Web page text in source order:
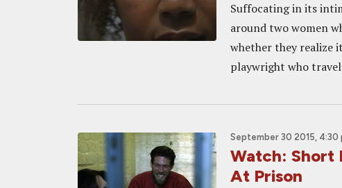
Suffocating in its
around two women
whether they realize
playwright who
September 30 2015, 4:30
Watch: Short
At Prison